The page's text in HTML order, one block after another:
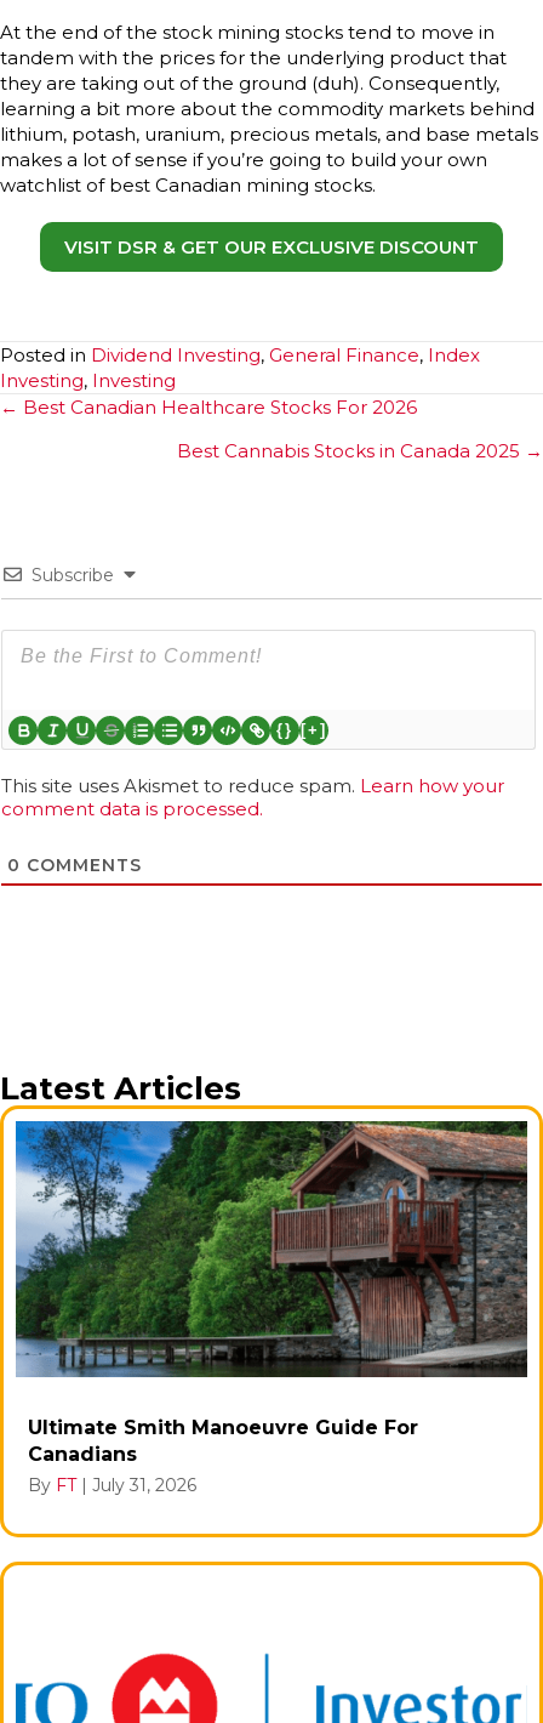
At the end of the stock mining stocks tend to move in
tandem with the prices for the underlying product that
they are taking out of the ground (duh). Consequently,
learning a bit more about the commodity markets behind
lithium, potash, uranium, precious metals, and base metals
makes a lot of sense if you’re going to build your own
watchlist of best Canadian mining stocks.
VISIT DSR & GET OUR EXCLUSIVE DISCOUNT
Posted in Dividend Investing, General Finance, Index
Investing, Investing
Posts
← Best Canadian Healthcare Stocks For 2026
Best Cannabis Stocks in Canada 2025 →
Subscribe
{} [+]
This site uses Akismet to reduce spam. Learn how your
comment data is processed.
0 COMMENTS
Latest Articles
Ultimate Smith Manoeuvre Guide For
Canadians
By FT | July 31, 2026